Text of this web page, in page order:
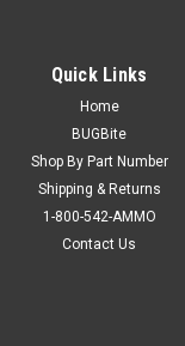
Quick Links
Home
BUGBite
Shop By Part Number
Shipping & Returns
1-800-542-AMMO
Contact Us